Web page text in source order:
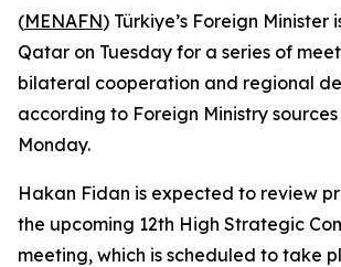
(MENAFN) Türkiye’s Foreign Minister
Qatar on Tuesday for a series of
bilateral cooperation and regional
according to Foreign Ministry
Monday.
Hakan Fidan is expected to review
the upcoming 12th High Strategic
meeting, which is scheduled to take